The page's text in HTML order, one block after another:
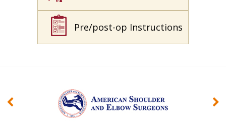
Pre/post-op Instructions